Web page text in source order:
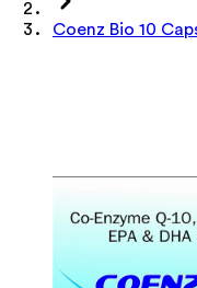
Coenz Bio 10